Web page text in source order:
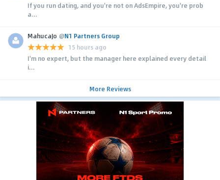
If you run dating, and you're not on AdsEmpire, you're prob
a...
MahucaJo @N1 Partners Group
15 hours ago
I'm no expert, but the manager here explained every detail
i...
More Reviews